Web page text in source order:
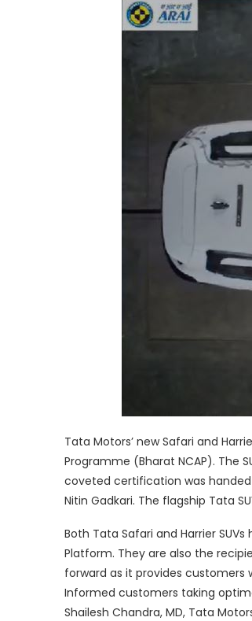
Tata Motors’ new Safari and
Programme (Bharat NCAP). The
coveted certification was
Nitin Gadkari. The flagship Tata
Both Tata Safari and Harrier
Platform. They are also the
forward as it provides
Informed customers taking
Shailesh Chandra, MD, Tata